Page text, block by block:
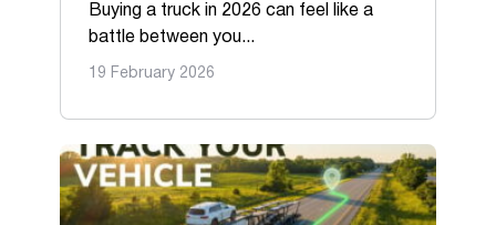
Buying a truck in 2026 can feel like a
battle between you...
19 February 2026